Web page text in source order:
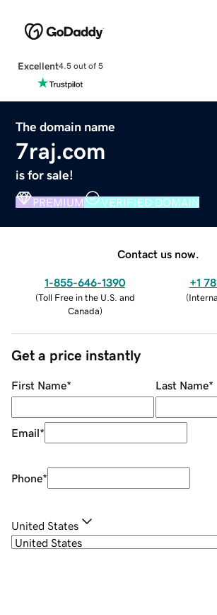
Excellent4.5 out of 5
The domain name
7raj.com
is for sale!
PREMIUM VERIFIED DOMAIN
Contact us now.
1-855-646-1390
(Toll Free in the U.S. and
Canada)
+1
(
Get a price instantly
First Name* Last Name*
Email*
Phone*
United States